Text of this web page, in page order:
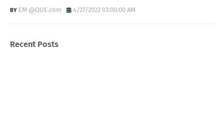
EM @QUE.com 4/27/2022 03:00:00 AM
Recent Posts